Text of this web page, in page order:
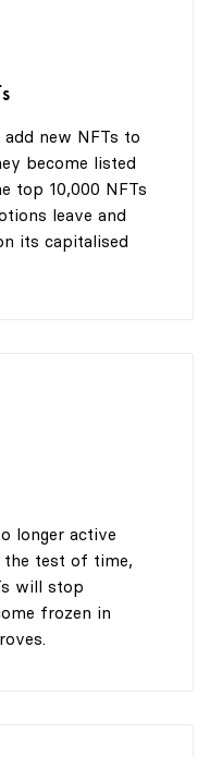
new NFTs to
become listed
top 10,000 NFTs
leave and
its capitalised
longer active
the test of time,
will stop
frozen in